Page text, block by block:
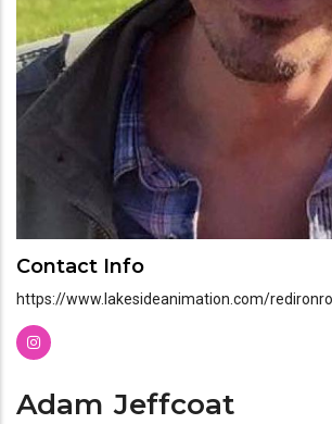
Contact Info
https://www.lakesideanimation.com/
Adam Jeffcoat